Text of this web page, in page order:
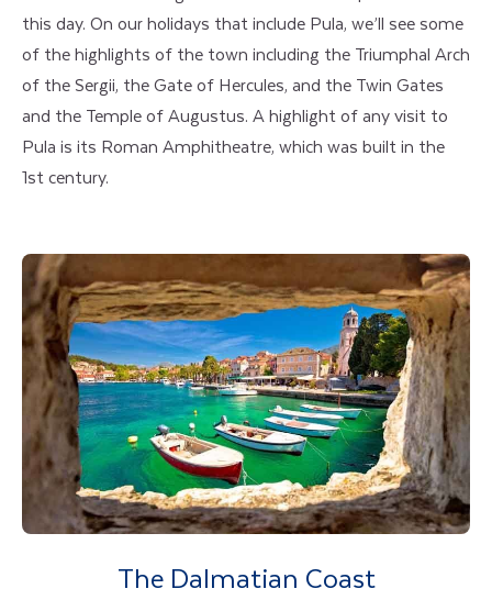
this day. On our holidays that include Pula, we’ll see some
of the highlights of the town including the Triumphal Arch
of the Sergii, the Gate of Hercules, and the Twin Gates
and the Temple of Augustus. A highlight of any visit to
Pula is its Roman Amphitheatre, which was built in the
1st century.
The Dalmatian Coast